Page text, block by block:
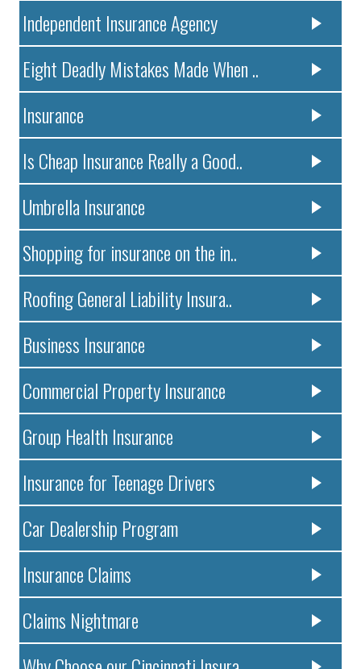
Independent Insurance Agency
Eight Deadly Mistakes Made When ..
Insurance
Is Cheap Insurance Really a Good..
Umbrella Insurance
Shopping for insurance on the in..
Roofing General Liability Insura..
Business Insurance
Commercial Property Insurance
Group Health Insurance
Insurance for Teenage Drivers
Car Dealership Program
Insurance Claims
Claims Nightmare